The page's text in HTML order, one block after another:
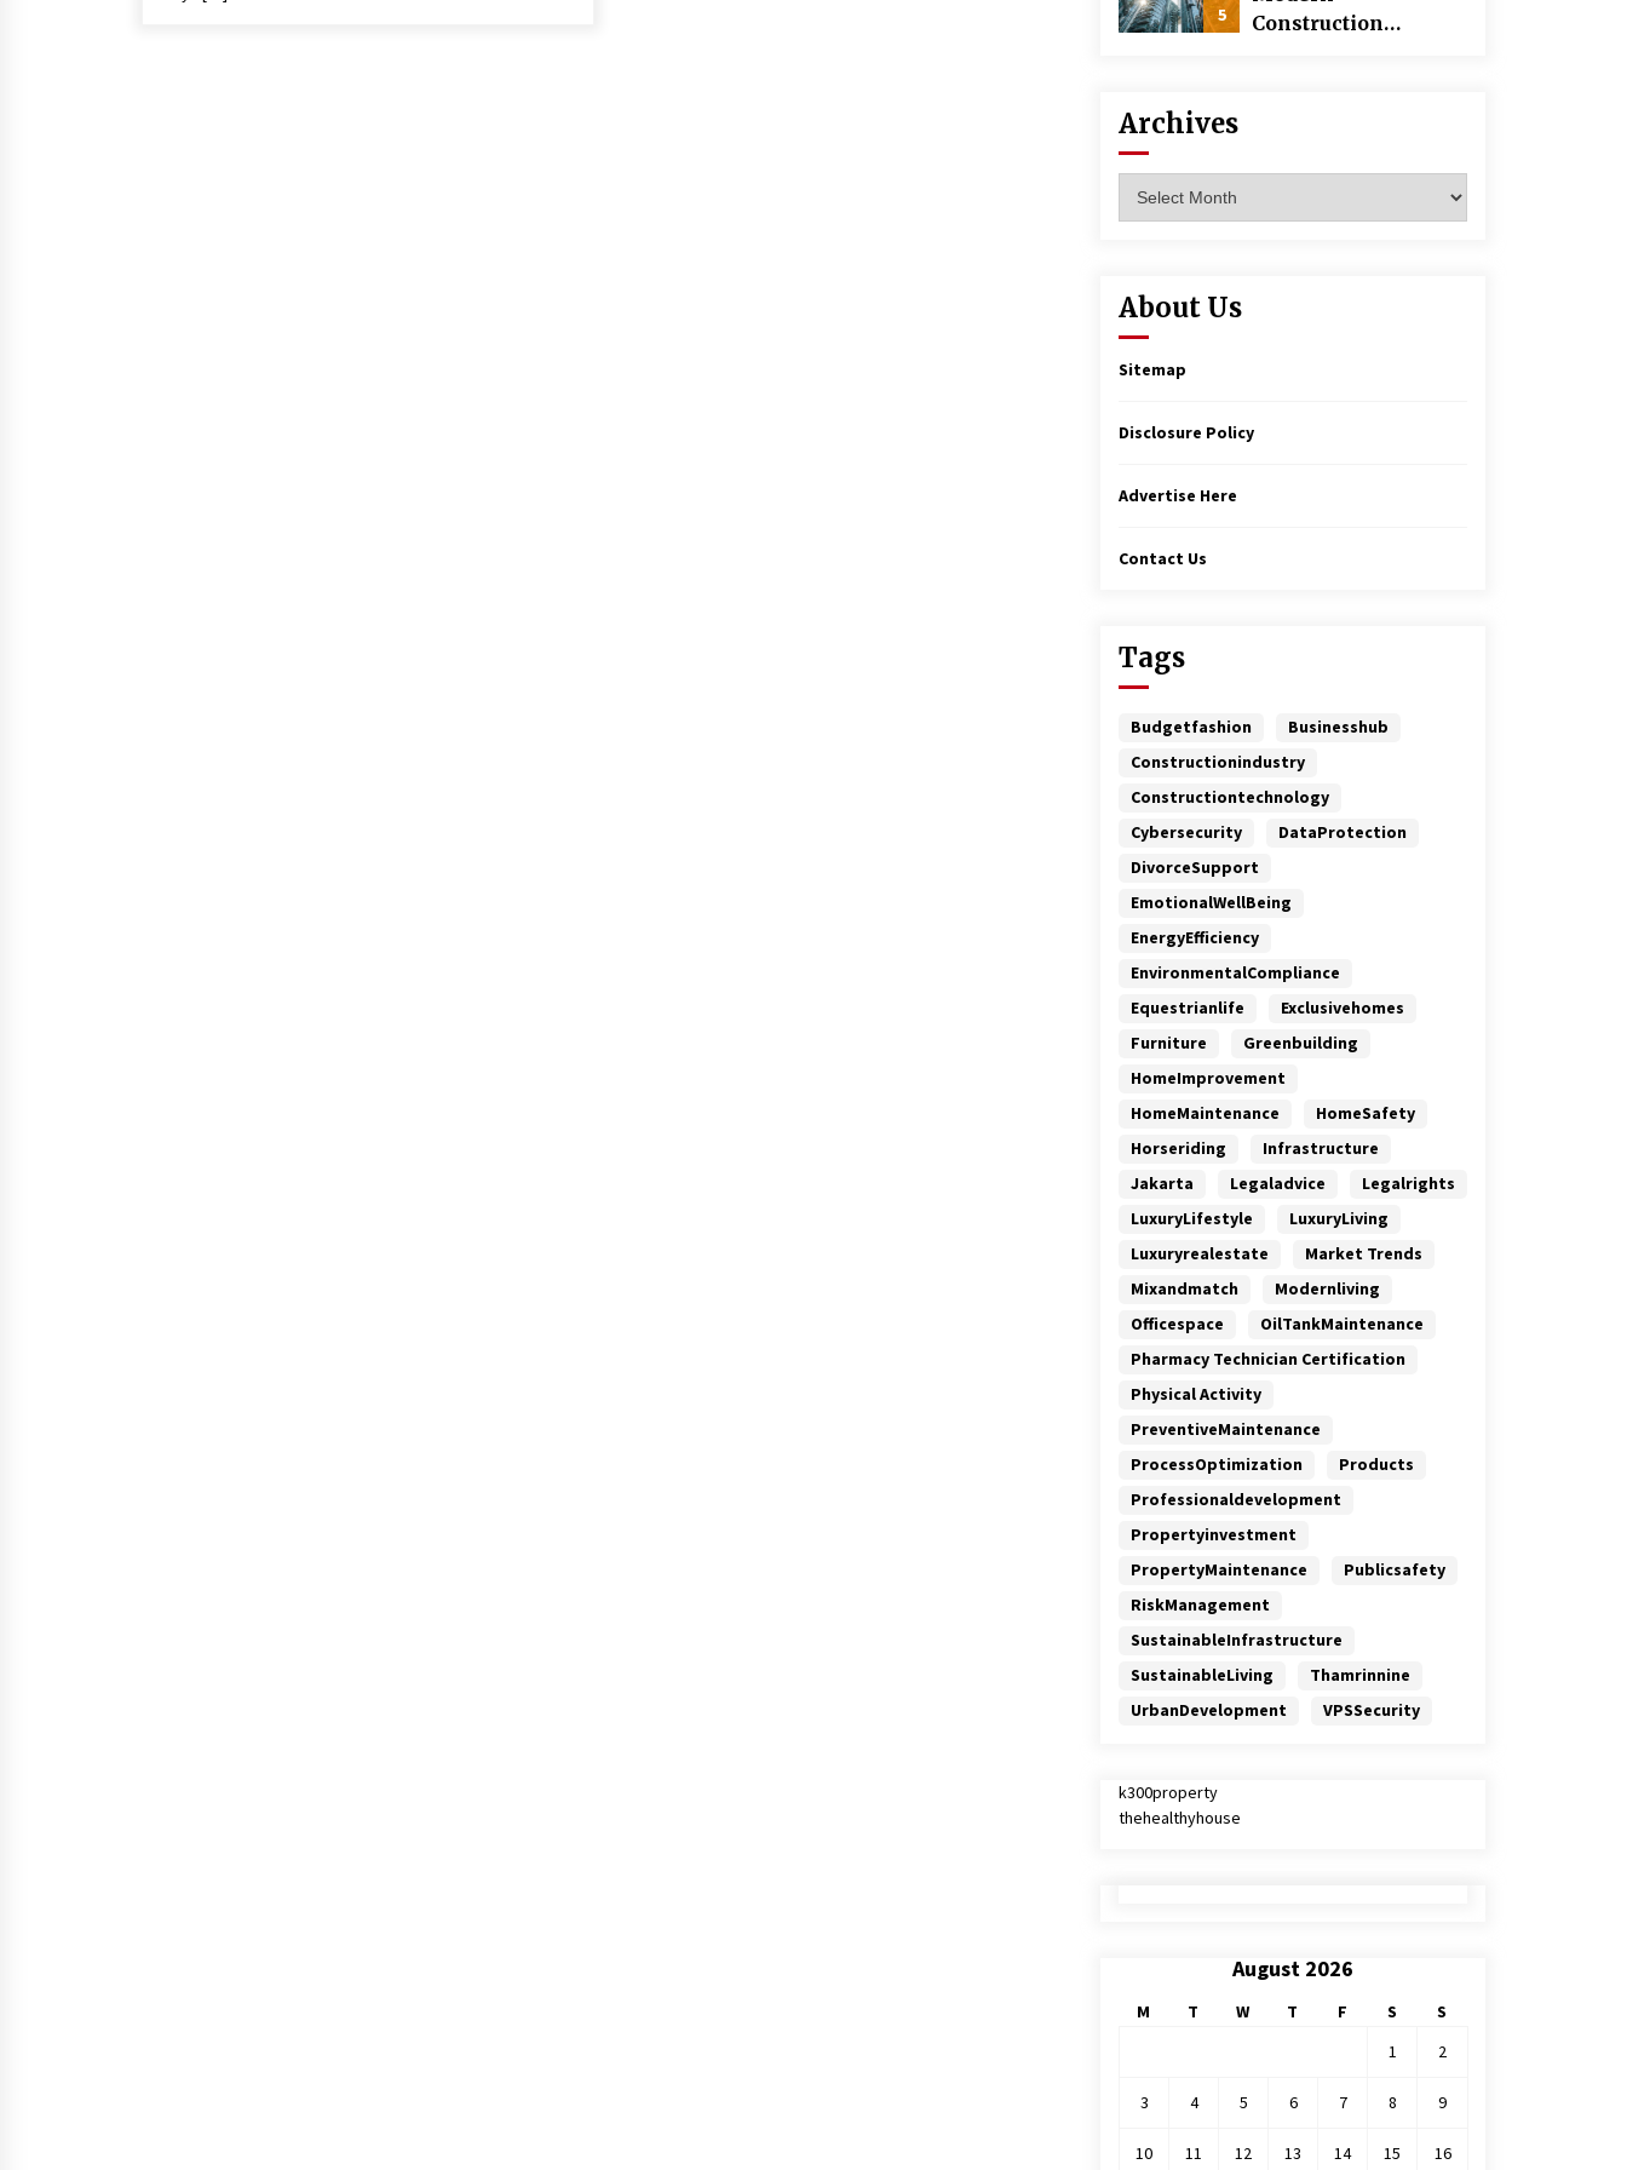
5
Construction
Archives
About Us
Sitemap
Disclosure Policy
Advertise Here
Contact Us
Tags
Budgetfashion
Businesshub
Constructionindustry
Constructiontechnology
Cybersecurity
DataProtection
DivorceSupport
EmotionalWellBeing
EnergyEfficiency
EnvironmentalCompliance
Equestrianlife
Exclusivehomes
Furniture
Greenbuilding
HomeImprovement
HomeMaintenance
HomeSafety
Horseriding
Infrastructure
Jakarta
Legaladvice
Legalrights
LuxuryLifestyle
LuxuryLiving
Luxuryrealestate
Market Trends
Mixandmatch
Modernliving
Officespace
OilTankMaintenance
Pharmacy Technician Certification
Physical Activity
PreventiveMaintenance
ProcessOptimization
Products
Professionaldevelopment
Propertyinvestment
PropertyMaintenance
Publicsafety
RiskManagement
SustainableInfrastructure
SustainableLiving
Thamrinnine
UrbanDevelopment
VPSSecurity
k300property
thehealthyhouse
August 2026
M T W T F S
S
1
2
3 4 5 6 7 8 9
10 11 12 13 14 15 16